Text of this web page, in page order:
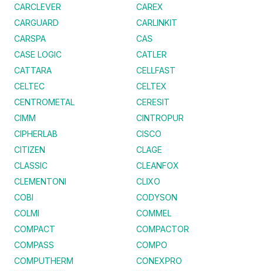
CARCLEVER
CAREX
CARGUARD
CARLINKIT
CARSPA
CAS
CASE LOGIC
CATLER
CATTARA
CELLFAST
CELTEC
CELTEX
CENTROMETAL
CERESIT
CIMM
CINTROPUR
CIPHERLAB
CISCO
CITIZEN
CLAGE
CLASSIC
CLEANFOX
CLEMENTONI
CLIXO
COBI
CODYSON
COLMI
COMMEL
COMPACT
COMPACTOR
COMPASS
COMPO
COMPUTHERM
CONEXPRO